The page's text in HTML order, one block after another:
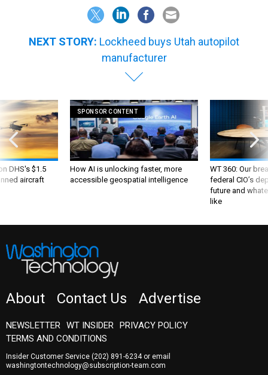
NEXT STORY: Lockheed buys Utah autopilot
manufacturer
DHS's $1.5
aircraft
SPONSOR CONTENT
How AI is unlocking faster, more
accessible geospatial intelligence
WT 360: Our
federal CIO’s
future and
like
About Contact Us Advertise
NEWSLETTER WT INSIDER
PRIVACY POLICY
TERMS AND CONDITIONS
Insider Customer Service (202) 891-6234or email
washingtontechnology@subscription-team.com